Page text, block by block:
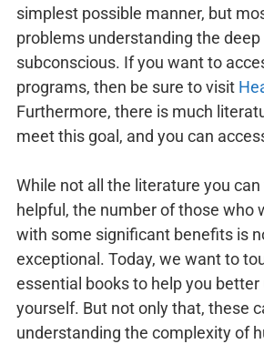
simplest possible manner, but
problems understanding the
subconscious. If you want to
programs, then be sure to visit
Furthermore, there is much
meet this goal, and you can
While not all the literature you
helpful, the number of those who
with some significant benefits is
exceptional. Today, we want to
essential books to help you
yourself. But not only that, these
understanding the complexity of